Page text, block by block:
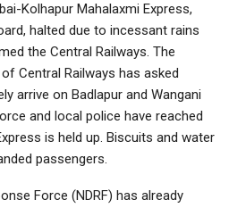
Kolhapur Mahalaxmi Express,
halted due to incessant rains
the Central Railways. The
Central Railways has asked
arrive on Badlapur and Wangani
and local police have reached
is held up. Biscuits and water
passengers.
Force (NDRF) has already